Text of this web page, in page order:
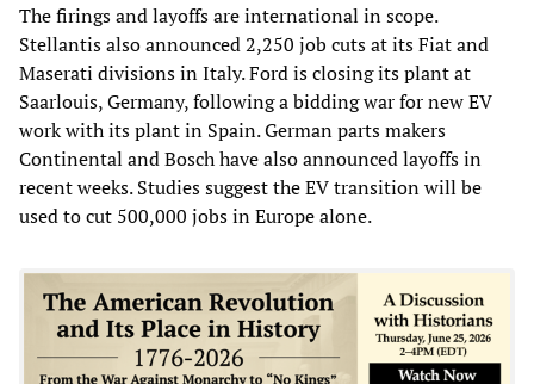
The firings and layoffs are international in scope.
Stellantis also announced 2,250 job cuts at its Fiat and
Maserati divisions in Italy. Ford is closing its plant at
Saarlouis, Germany, following a bidding war for new EV
work with its plant in Spain. German parts makers
Continental and Bosch have also announced layoffs in
recent weeks. Studies suggest the EV transition will be
used to cut 500,000 jobs in Europe alone.